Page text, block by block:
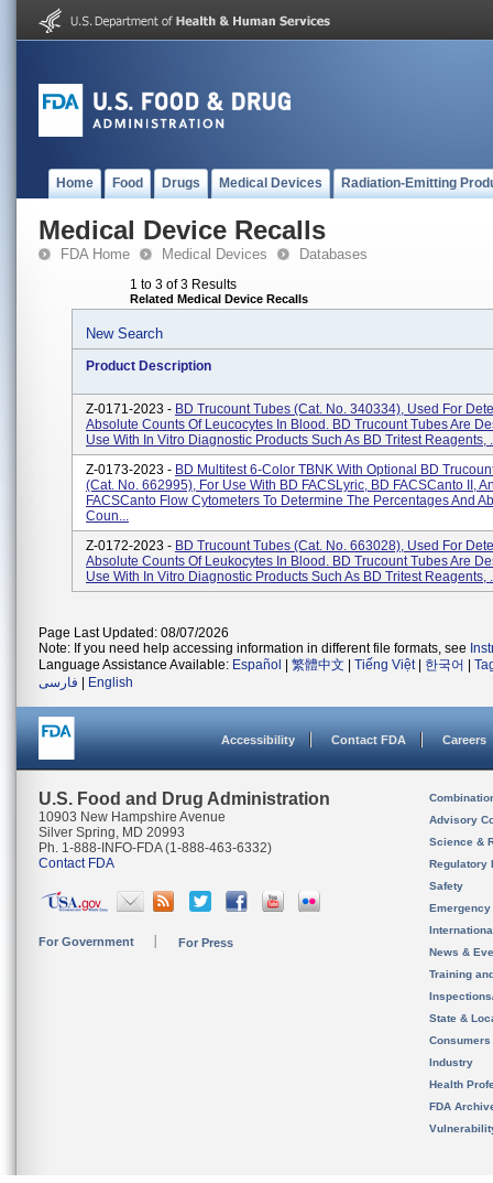
Home Food Drugs Medical Devices Radiation-Emitting
Medical Device Recalls
FDA Home Medical Devices Databases
1 to 3 of 3 Results
Related Medical Device Recalls
New Search
Product Description
Z-0171-2023 - BD Trucount Tubes (Cat. No. 340334), Used For
Absolute Counts Of Leucocytes In Blood. BD Trucount Tubes Are
Use With In Vitro Diagnostic Products Such As BD Tritest Reagents,
Z-0173-2023 - BD Multitest 6-Color TBNK With Optional BD
(Cat. No. 662995), For Use With BD FACSLyric, BD FACSCanto II,
FACSCanto Flow Cytometers To Determine The Percentages And
Coun...
Z-0172-2023 - BD Trucount Tubes (Cat. No. 663028), Used For
Absolute Counts Of Leukocytes In Blood. BD Trucount Tubes Are
Use With In Vitro Diagnostic Products Such As BD Tritest Reagents,
Page Last Updated: 08/07/2026
Note: If you need help accessing information in different file formats, see
Language Assistance Available: Español 繁體中文 Tiếng Việt| 한국어
فارسی
English
Accessibility Contact FDA Careers
U.S. Food and Drug Administration
10903 New Hampshire Avenue
Silver Spring, MD 20993
Ph. 1-888-INFO-FDA (1-888-463-6332)
Contact FDA
For Government For Press
Advisory
Science &
Regulatory
Safety
News &
Training
State &
Consumers
Industry
Health
FDA